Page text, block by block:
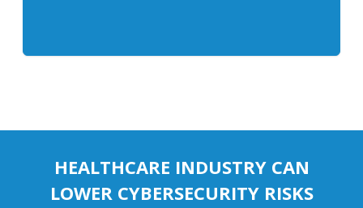
HEALTHCARE INDUSTRY CAN
LOWER CYBERSECURITY RISKS